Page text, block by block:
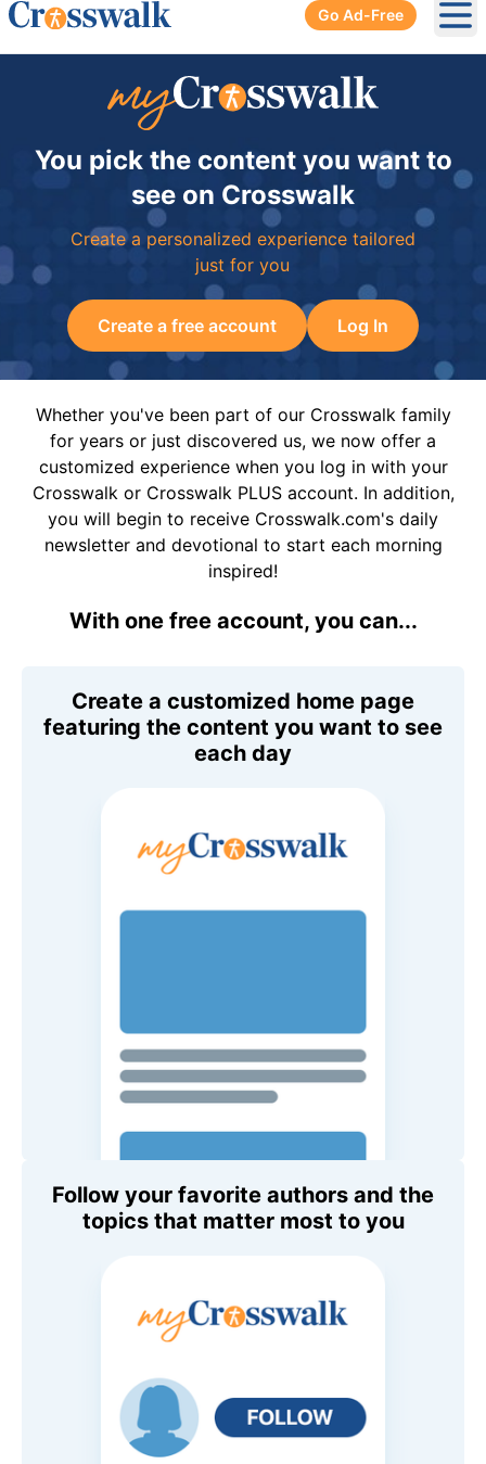
Go Ad-Free
You pick the content you want to
see on Crosswalk
Create a personalized experience tailored
just for you
Create a free account Log In
Whether you've been part of our Crosswalk family
for years or just discovered us, we now offer a
customized experience when you log in with your
Crosswalk or Crosswalk PLUS account. In addition,
you will begin to receive Crosswalk.com's daily
newsletter and devotional to start each morning
inspired!
With one free account, you can...
Create a customized home page
featuring the content you want to see
each day
Follow your favorite authors and the
topics that matter most to you